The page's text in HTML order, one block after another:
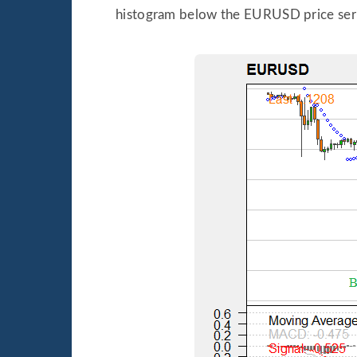
histogram below the EURUSD price